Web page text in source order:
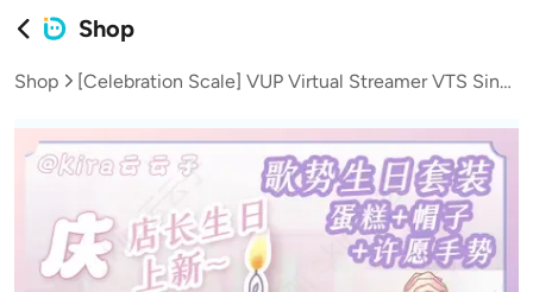
Shop
Shop [Celebration Scale] VUP Virtual Streamer VTS Singing Birthday Set